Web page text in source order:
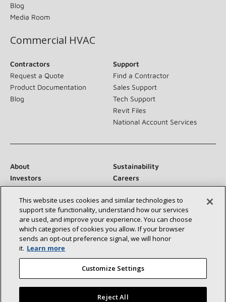
Blog
Media Room
Commercial HVAC
Contractors
Request a Quote
Product Documentation
Blog
Support
Find a Contractor
Sales Support
Tech Support
Revit Files
National Account Services
About
Sustainability
Investors
Careers
Suppliers
Contact Us
Newsroom
Connect With Us:
This website uses cookies and similar technologies to
support site functionality, understand how our services
are used, and improve your experience. You can choose
which categories of cookies you allow. If your browser
sends an opt‑out preference signal, we will honor
it. Learn more
Customize Settings
Reject All